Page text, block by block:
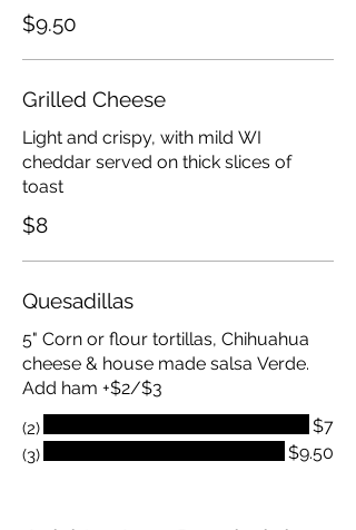
$9.50
Grilled Cheese
Light and crispy, with mild WI
cheddar served on thick slices of
toast
$8
Quesadillas
5" Corn or flour tortillas, Chihuahua
cheese & house made salsa Verde.
Add ham +$2/$3
(2) $7
(3) $9.50